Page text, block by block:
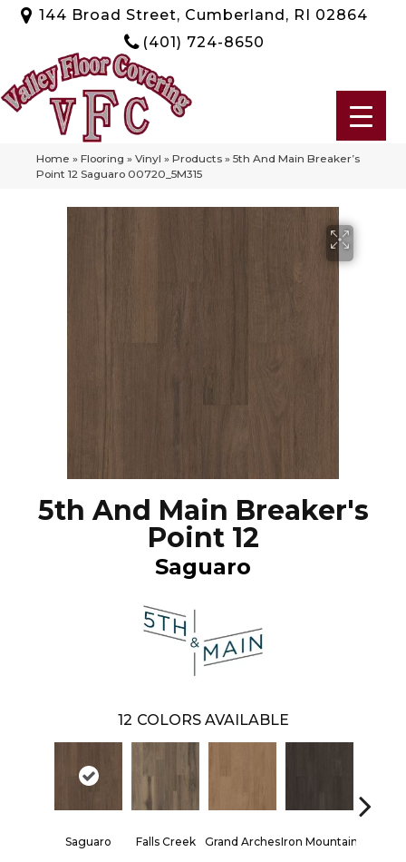
144 Broad Street, Cumberland, RI 02864
(401) 724-8650
Home » Flooring » Vinyl » Products » 5th And Main Breaker’s
Point 12 Saguaro 00720_5M315
5th And Main Breaker's
Point 12
Saguaro
12 COLORS AVAILABLE
Saguaro Falls Creek Grand ArchesIron Mountain